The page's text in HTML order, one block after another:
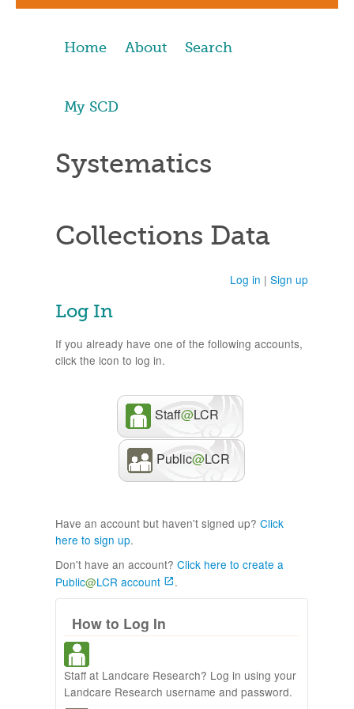
Home About Search
My SCD
Systematics
Collections Data
Log in | Sign up
Log In
If you already have one of the following accounts,
click the icon to log in.
Staff@LCR
Public@LCR
Have an account but haven't signed up? Click
here to sign up.
Don't have an account? Click here to create a
Public@LCR account .
How to Log In
Staff at Landcare Research? Log in using your
Landcare Research username and password.